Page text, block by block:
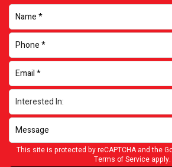
This site is protected by reCAPTCHA and the
Terms of Service apply.